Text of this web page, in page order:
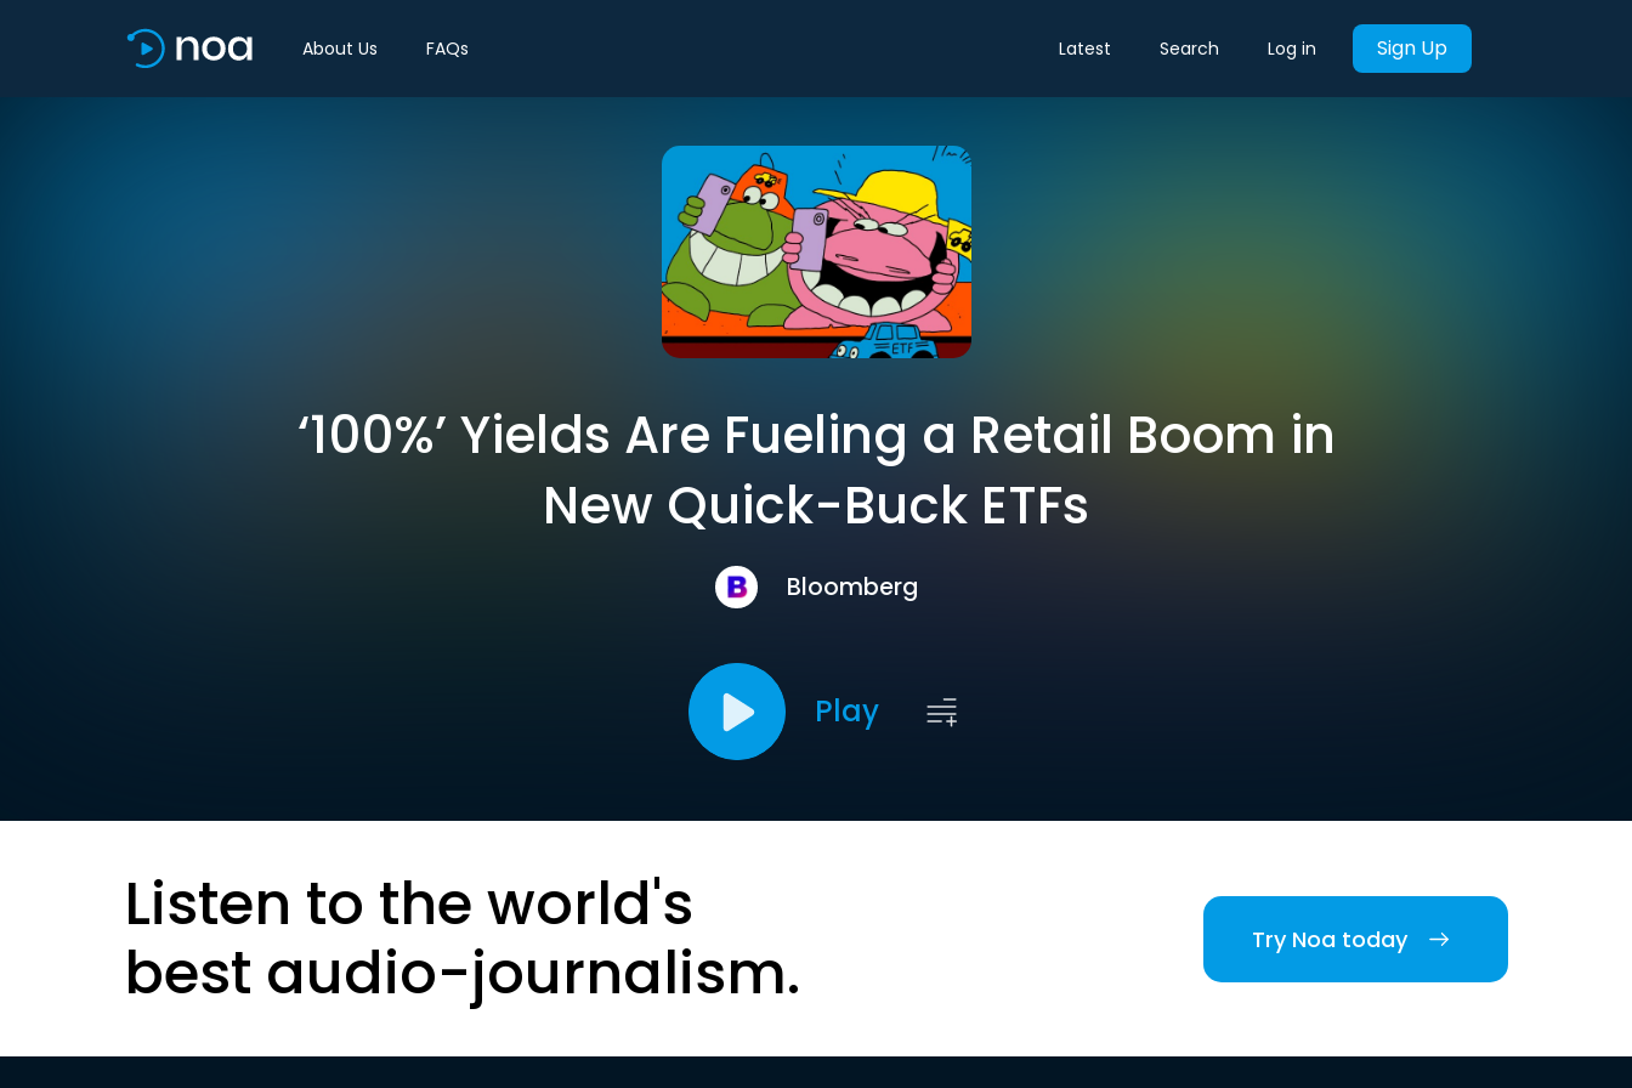
About Us FAQs Latest Search Log in Sign Up
‘100%’ Yields Are Fueling a Retail Boom in
New Quick-Buck ETFs
Bloomberg
Play
Listen to the world's
best audio-journalism.
Try Noa today